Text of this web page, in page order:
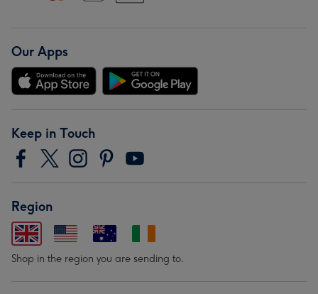
Our Apps
Keep in Touch
Region
Shop in the region you are sending to.